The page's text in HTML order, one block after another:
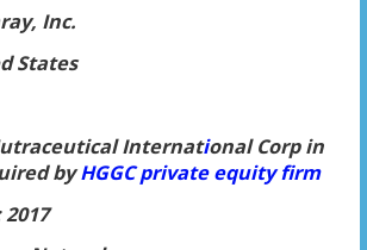
Inc.
States
International Corp in
byHGGC private equity firm